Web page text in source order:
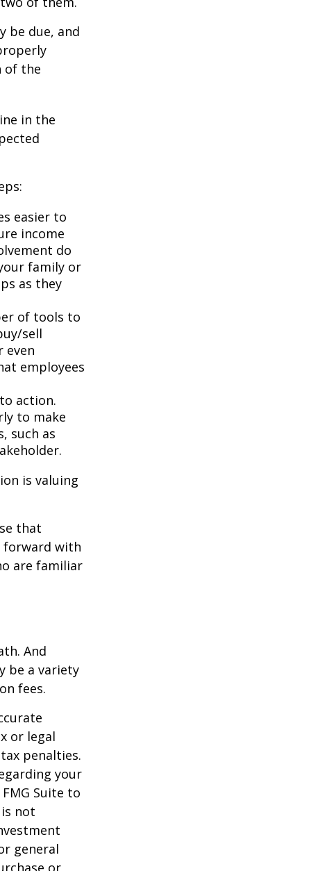
be due, and
of the
in the
easier to
income
do
family or
as they
of tools to
sell
even
employees
action.
to make
such as
is valuing
that
forward with
are familiar
And
be a variety
fees.
or legal
penalties.
your
Suite to
not
general
or